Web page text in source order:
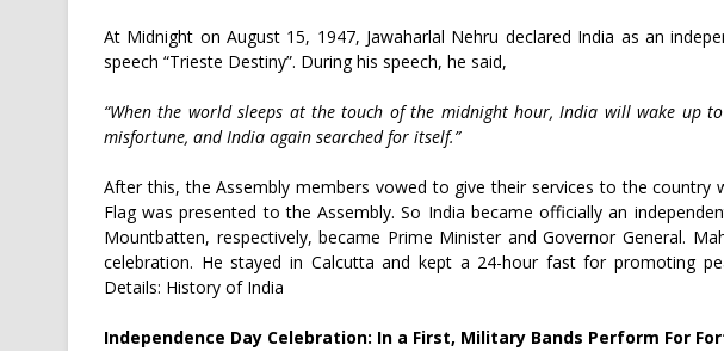
At Midnight on August 15, 1947, Jawaharlal Nehru declared India as an
speech “Trieste Destiny”. During his speech, he said,
“When the world sleeps at the touch of the midnight hour, India will wake up
misfortune, and India again searched for itself.”
After this, the Assembly members vowed to give their services to the country
Flag was presented to the Assembly. So India became officially an
Mountbatten, respectively, became Prime Minister and Governor General.
celebration. He stayed in Calcutta and kept a 24-hour fast for promoting
Details: History of India
Independence Day Celebration: In a First, Military Bands Perform For